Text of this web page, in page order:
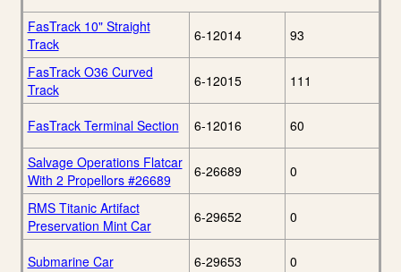
FasTrack 10" Straight
Track
6-12014 93
FasTrack O36 Curved
Track
6-12015 111
FasTrack Terminal Section 6-12016 60
Salvage Operations Flatcar
With 2 Propellors #26689
6-26689 0
RMS Titanic Artifact
Preservation Mint Car
6-29652 0
Submarine Car 6-29653 0